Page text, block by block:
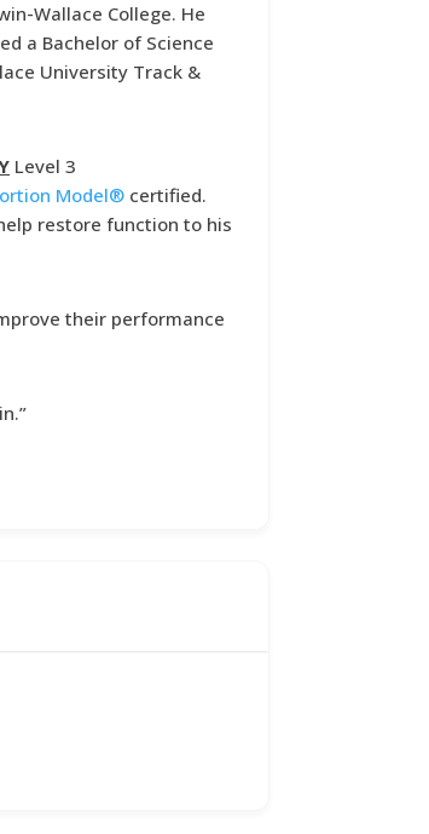
Wallace College. He
a Bachelor of Science
University Track &
Level 3
Model® certified.
restore function to his
their performance